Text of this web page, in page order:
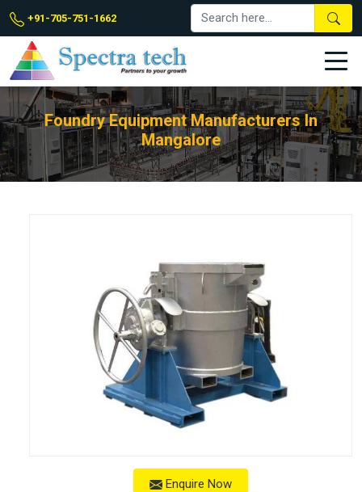
+91-705-751-1662
Foundry Equipment Manufacturers In
Mangalore
Enquire Now